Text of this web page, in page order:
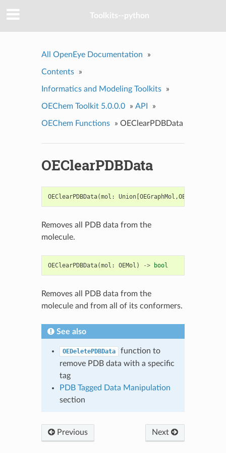
Toolkits--python
All OpenEye Documentation »
Contents »
Informatics and Modeling Toolkits »
OEChem Toolkit 5.0.0.0 » API »
OEChem Functions » OEClearPDBData
OEClearPDBData
OEClearPDBData(mol : Union[OEGraphMol ,OEQMol
Removes all PDB data from the
molecule.
OEClearPDBData(mol : OEMol ) -> bool
Removes all PDB data from the
molecule and from all of its conformers.
See also
OEDeletePDBData
function to
remove PDB data with a specific
tag
PDB Tagged Data Manipulation
section
Previous Next